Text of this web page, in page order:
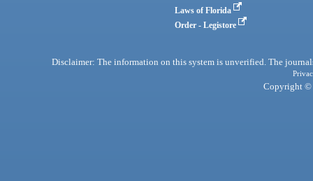
Laws of Florida
Order - Legistore
Disclaimer: The information on this system is unverified. The
Copyright ©